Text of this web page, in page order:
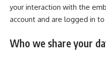
your interaction with the
account and are logged in
Who we share your